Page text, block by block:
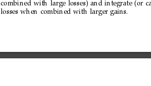
combined with large losses) and integrate (or
losses when combined with larger gains.